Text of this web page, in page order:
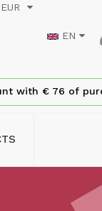
EUR
EN
with € 76 of